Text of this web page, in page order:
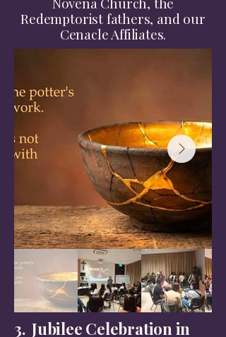
Redemptorist fathers, and our
Cenacle Affiliates.
3. Jubilee Celebration in